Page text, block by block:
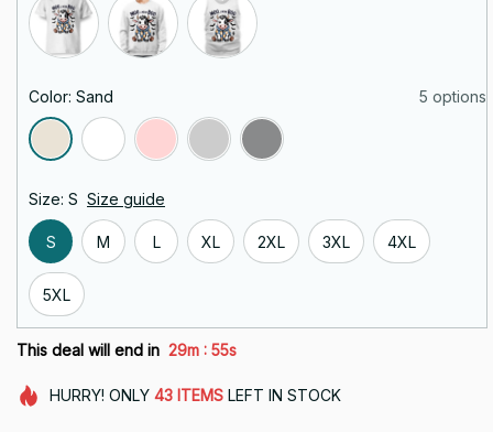
Color: Sand 5 options
Size: S Size guide
S M L XL 2XL 3XL 4XL
5XL
This deal will end in 29m : 55s
HURRY! ONLY 43 ITEMSLEFT IN STOCK